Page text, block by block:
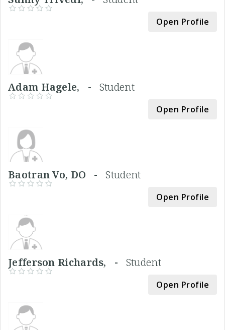
Open Profile
Adam Hagele, - Student
Open Profile
Baotran Vo, DO -Student
Open Profile
Jefferson Richards, - Student
Open Profile